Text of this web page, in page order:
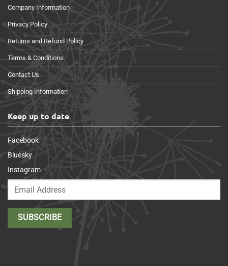
Company Information
Privacy Policy
Returns and Refund Policy
Terms & Conditions
Contact Us
Shipping Information
Keep up to date
Facebook
Bluesky
Instagram